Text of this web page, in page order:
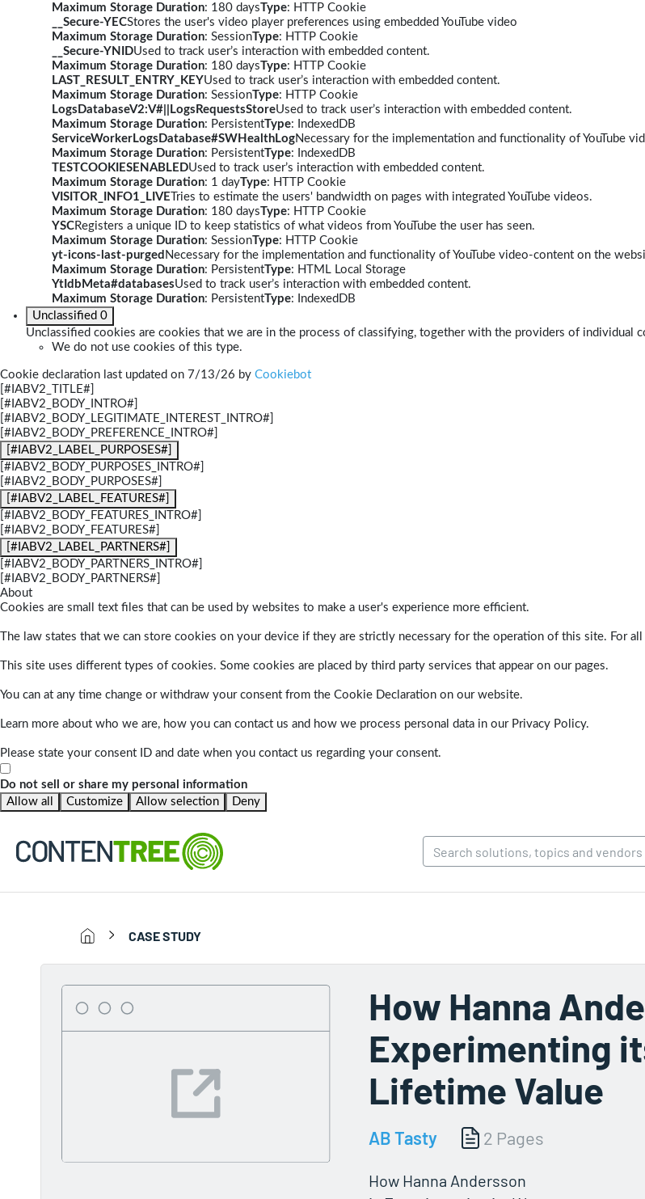
Maximum Storage Duration: 180 daysType: HTTP Cookie
__Secure-YECStores the user's video player preferences using embedded YouTube video
Maximum Storage Duration: SessionType: HTTP Cookie
__Secure-YNIDUsed to track user’s interaction with embedded content.
Maximum Storage Duration: 180 daysType: HTTP Cookie
LAST_RESULT_ENTRY_KEYUsed to track user’s interaction with embedded content.
Maximum Storage Duration: SessionType: HTTP Cookie
LogsDatabaseV2:V#||LogsRequestsStoreUsed to track user’s interaction with embedded content.
Maximum Storage Duration: PersistentType: IndexedDB
ServiceWorkerLogsDatabase#SWHealthLogNecessary for the implementation and functionality of YouTube
Maximum Storage Duration: PersistentType: IndexedDB
TESTCOOKIESENABLEDUsed to track user’s interaction with embedded content.
Maximum Storage Duration: 1 dayType: HTTP Cookie
VISITOR_INFO1_LIVE Tries to estimate the users' bandwidth on pages with integrated YouTube videos.
Maximum Storage Duration: 180 daysType: HTTP Cookie
YSCRegisters a unique ID to keep statistics of what videos from YouTube the user has seen.
Maximum Storage Duration: SessionType: HTTP Cookie
yt-icons-last-purged Necessary for the implementation and functionality of YouTube video-content on the
Maximum Storage Duration: PersistentType: HTML Local Storage
YtIdbMeta#databasesUsed to track user’s interaction with embedded content.
Maximum Storage Duration: PersistentType: IndexedDB
Unclassified 0
Unclassified cookies are cookies that we are in the process of classifying, together with the providers of individual
We do not use cookies of this type.
Cookie declaration last updated on 7/13/26 by Cookiebot
[#IABV2_TITLE#]
[#IABV2_BODY_INTRO#]
[#IABV2_BODY_LEGITIMATE_INTEREST_INTRO#]
[#IABV2_BODY_PREFERENCE_INTRO#]
[#IABV2_LABEL_PURPOSES#]
[#IABV2_BODY_PURPOSES_INTRO#]
[#IABV2_BODY_PURPOSES#]
[#IABV2_LABEL_FEATURES#]
[#IABV2_BODY_FEATURES_INTRO#]
[#IABV2_BODY_FEATURES#]
[#IABV2_LABEL_PARTNERS#]
[#IABV2_BODY_PARTNERS_INTRO#]
[#IABV2_BODY_PARTNERS#]
About
Cookies are small text files that can be used by websites to make a user's experience more efficient.
The law states that we can store cookies on your device if they are strictly necessary for the operation of this site. For
This site uses different types of cookies. Some cookies are placed by third party services that appear on our pages.
You can at any time change or withdraw your consent from the Cookie Declaration on our website.
Learn more about who we are, how you can contact us and how we process personal data in our Privacy Policy.
Please state your consent ID and date when you contact us regarding your consent.
Do not sell or share my personal information
Allow all
Customize Allow selection Deny
CASE STUDY
How Hanna
Experimenting
Lifetime Value
AB Tasty 2 Pages
How Hanna Andersson